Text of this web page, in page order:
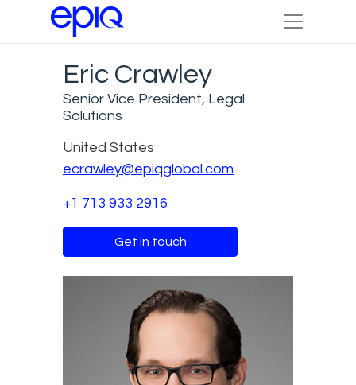
Eric Crawley
Senior Vice President, Legal
Solutions
United States
ecrawley@epiqglobal.com
+1 713 933 2916
Get in touch